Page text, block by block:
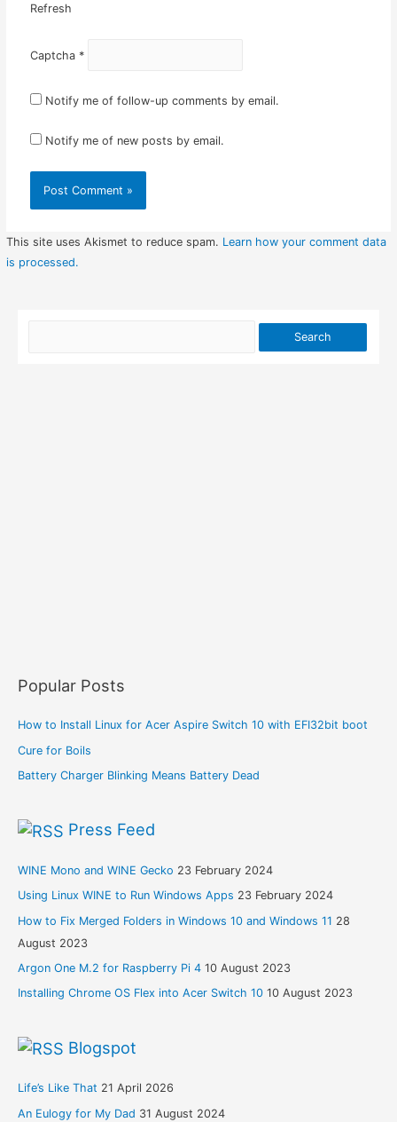
Refresh
Captcha *
Notify me of follow-up comments by email.
Notify me of new posts by email.
This site uses Akismet to reduce spam. Learn how your comment data
is processed.
Popular Posts
How to Install Linux for Acer Aspire Switch 10 with EFI32bit boot
Cure for Boils
Battery Charger Blinking Means Battery Dead
Press Feed
WINE Mono and WINE Gecko 23 February 2024
Using Linux WINE to Run Windows Apps 23 February 2024
How to Fix Merged Folders in Windows 10 and Windows 11 28
August 2023
Argon One M.2 for Raspberry Pi 4 10 August 2023
Installing Chrome OS Flex into Acer Switch 10 10 August 2023
Blogspot
Life’s Like That 21 April 2026
An Eulogy for My Dad 31 August 2024